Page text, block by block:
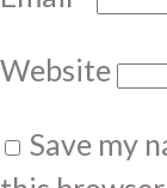
Website
Save my